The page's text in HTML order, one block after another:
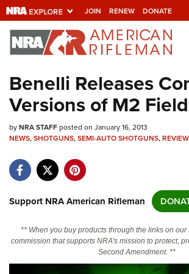
JOIN RENEW DONATE
Explore The NRA
Websites
Quick Links
NRA.ORG
NRA Near You
NRA Online Training
Benelli Releases
Versions of M2 Field
byNRA STAFFposted on January 16, 2013
NEWS,SHOTGUNS,SEMI-AUTO SHOTGUNS,
Support NRA American Rifleman
** When you buy products through the links on our
commission that supports NRA's mission to protect,
Second Amendment. **